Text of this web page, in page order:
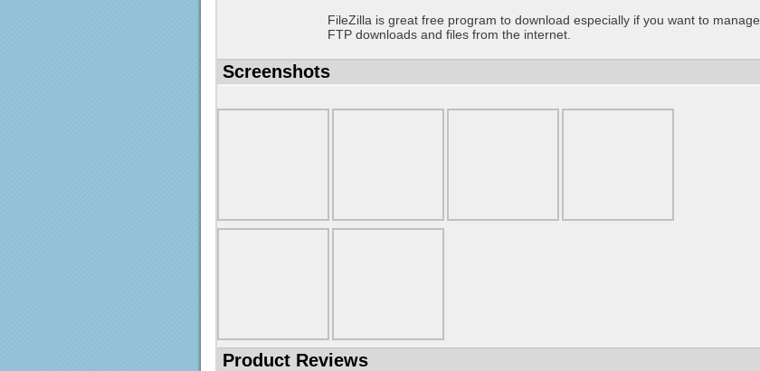
FileZilla is great free program to download especially if you want to manage
FTP downloads and files from the internet.
Screenshots
Product Reviews